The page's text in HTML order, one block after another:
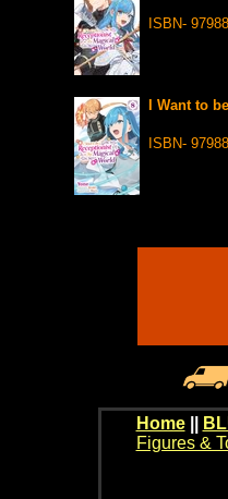
ISBN-
I Want to
ISBN-
Home
Figures &